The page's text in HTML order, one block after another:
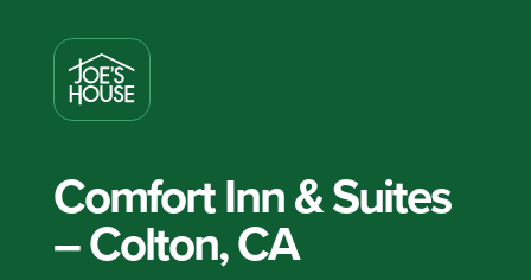
Comfort Inn & Suites
– Colton, CA